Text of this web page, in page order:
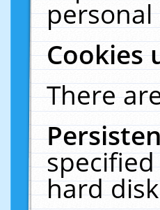
personal
Cookies
There
hard